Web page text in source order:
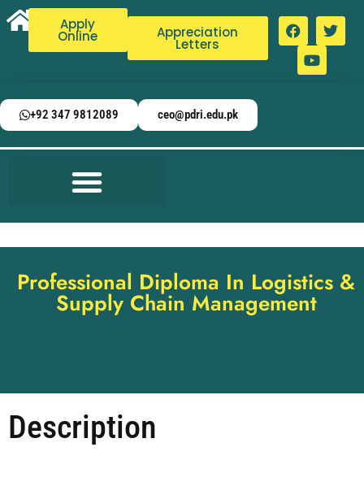
Apply
Online Appreciation
Letters
+92 347 9812089 ceo@pdri.edu.pk
Professional Diploma In Logistics &
Supply Chain Management
Description